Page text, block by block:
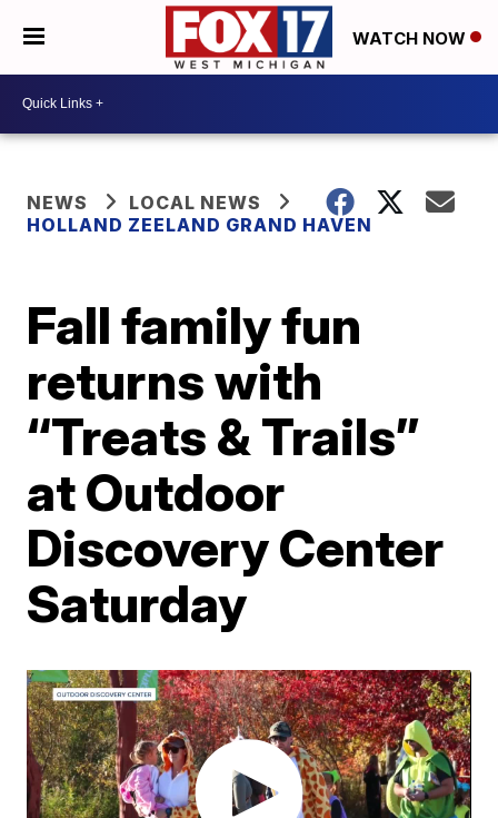
WATCH NOW
NEWS
LOCAL NEWS
HOLLAND ZEELAND GRAND HAVEN
Fall family fun
returns with
“Treats & Trails”
at Outdoor
Discovery Center
Saturday